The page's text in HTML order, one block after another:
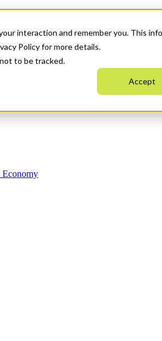
interaction and remember you. This
Policy for more details.
to be tracked.
Accept
Economy